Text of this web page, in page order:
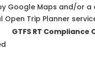
Google Maps and/or
Open Trip Planner
GTFS RT Compliance